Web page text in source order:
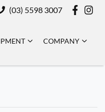
(03) 5598 3007
COMPANY